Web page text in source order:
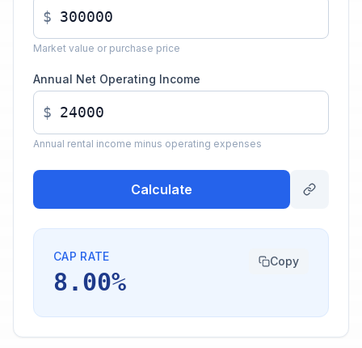
$
Market value or purchase price
Annual Net Operating Income
$
Annual rental income minus operating expenses
Calculate
CAP RATE
8.00%
Copy